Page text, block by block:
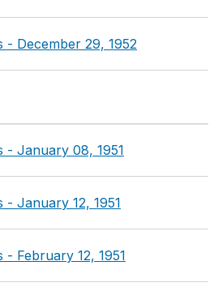
- December 29, 1952
- January 08, 1951
- January 12, 1951
- February 12, 1951